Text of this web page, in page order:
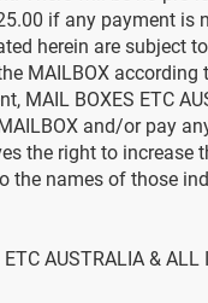
if any payment is
herein are subject
MAILBOX according
MAIL BOXES ETC
and/or pay
the right to increase
the names of those
AUSTRALIA & ALL